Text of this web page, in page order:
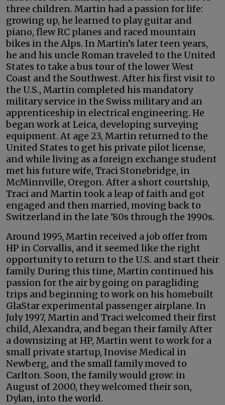
three children. Martin had a passion for life:
growing up, he learned to play guitar and
piano, flew RC planes and raced mountain
bikes in the Alps. In Martin’s later teen years,
he and his uncle Roman traveled to the United
States to take a bus tour of the lower West
Coast and the Southwest. After his first visit to
the U.S., Martin completed his mandatory
military service in the Swiss military and an
apprenticeship in electrical engineering. He
began work at Leica, developing surveying
equipment. At age 23, Martin returned to the
United States to get his private pilot license,
and while living as a foreign exchange student
met his future wife, Traci Stonebridge, in
McMinnville, Oregon. After a short courtship,
Traci and Martin took a leap of faith and got
engaged and then married, moving back to
Switzerland in the late '80s through the 1990s.
Around 1995, Martin received a job offer from
HP in Corvallis, and it seemed like the right
opportunity to return to the U.S. and start their
family. During this time, Martin continued his
passion for the air by going on paragliding
trips and beginning to work on his homebuilt
GlaStar experimental passenger airplane. In
July 1997, Martin and Traci welcomed their first
child, Alexandra, and began their family. After
a downsizing at HP, Martin went to work for a
small private startup, Inovise Medical in
Newberg, and the small family moved to
Carlton. Soon, the family would grow: in
August of 2000, they welcomed their son,
Dylan, into the world.